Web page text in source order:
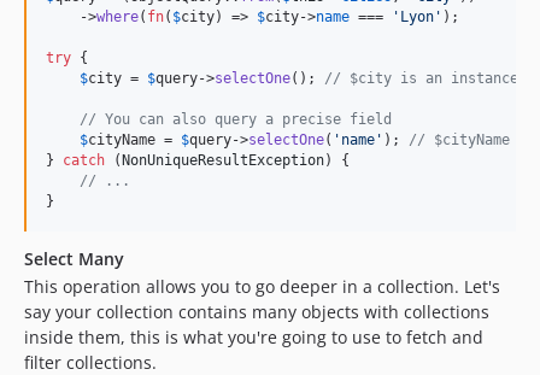
    ->
where( fn( $city) => $city->name === ' Lyon ' );
try {
$city = $query->selectOne(); // $city is an instance
// You can also query a precise field
$cityName = $query->selectOne( ' name ' ); // $cityName
} catch (NonUniqueResultException) {
// ...
}
Select Many
This operation allows you to go deeper in a collection. Let's
say your collection contains many objects with collections
inside them, this is what you're going to use to fetch and
filter collections.